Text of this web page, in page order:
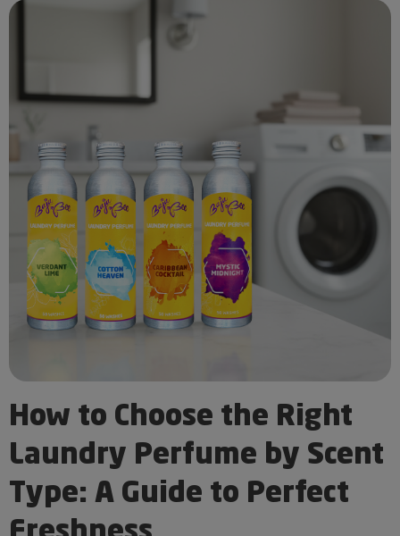
How to Choose the Right
Laundry Perfume by Scent
Type: A Guide to Perfect